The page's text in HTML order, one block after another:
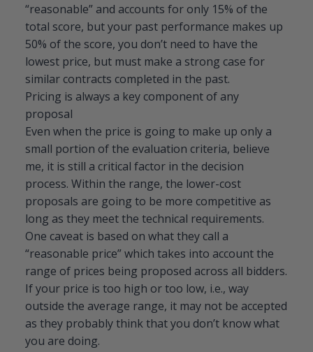
“reasonable” and accounts for only 15% of the
total score, but your past performance makes up
50% of the score, you don’t need to have the
lowest price, but must make a strong case for
similar contracts completed in the past.
Pricing is always a key component of any
proposal
Even when the price is going to make up only a
small portion of the evaluation criteria, believe
me, it is still a critical factor in the decision
process. Within the range, the lower-cost
proposals are going to be more competitive as
long as they meet the technical requirements.
One caveat is based on what they call a
“reasonable price” which takes into account the
range of prices being proposed across all bidders.
If your price is too high or too low, i.e., way
outside the average range, it may not be accepted
as they probably think that you don’t know what
you are doing.